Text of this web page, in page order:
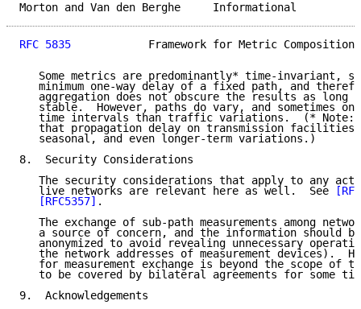
Morton and Van den Berghe
RFC 5835
Framework for Metric Composition
Some metrics are predominantly* time-invariant,
minimum one-way delay of a fixed path, and
aggregation does not obscure the results as long
stable.  However, paths do vary, and sometimes on
time intervals than traffic variations.  (* Note:
that propagation delay on transmission facilities
   seasonal, and even longer-term variations.)
8.  Security Considerations
The security considerations that apply to any
   live networks are relevant here as well.  See
[RFC5357] .
The exchange of sub-path measurements among
a source of concern, and the information should
anonymized to avoid revealing unnecessary
the network addresses of measurement devices).
for measurement exchange is beyond the scope of
to be covered by bilateral agreements for some
9.  Acknowledgements